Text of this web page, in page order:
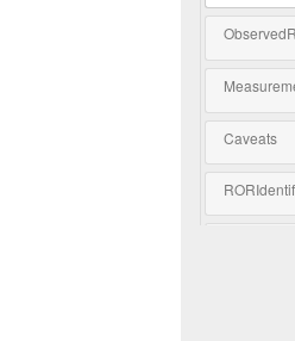
Caveats